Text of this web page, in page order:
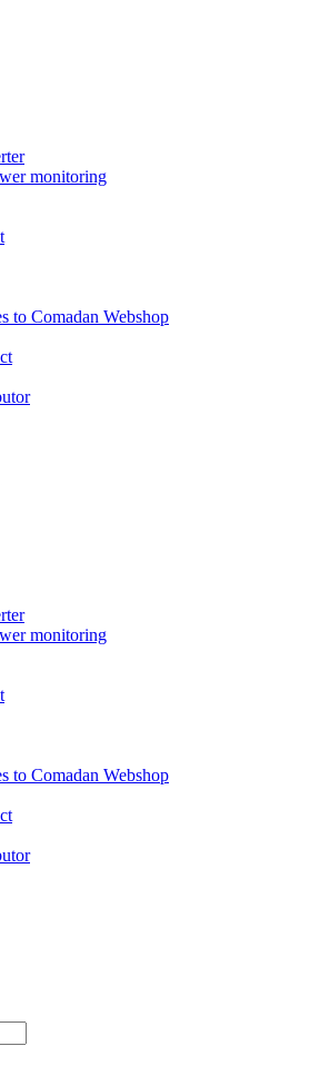
monitoring
to Comadan Webshop
monitoring
to Comadan Webshop